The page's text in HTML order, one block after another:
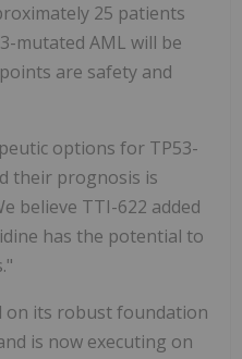
25 patients
mutated AML will be
are safety and
options for TP53-
their prognosis is
believe TTI-622 added
has the potential to
on its robust foundation
is now executing on